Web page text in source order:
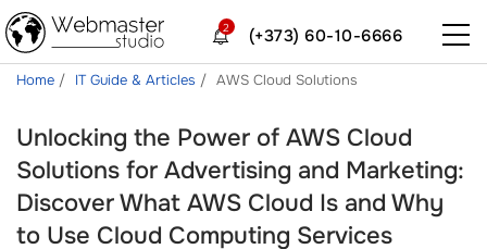
(+373) 60-10-6666
2
Home IT Guide & Articles AWS Cloud Solutions
Unlocking the Power of AWS Cloud
Solutions for Advertising and Marketing:
Discover What AWS Cloud Is and Why
to Use Cloud Computing Services